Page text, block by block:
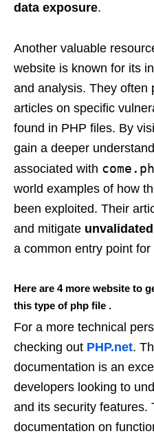
data exposure.
Another valuable
website is known for its
and analysis. They often
articles on specific
found in PHP files. By
gain a deeper
associated with
world examples of how
been exploited. Their
and mitigate
a common entry point for
Here are 4 more website to
this type of php file .
For a more technical
checking out PHP.net.
documentation is an
developers looking to
and its security features.
documentation on